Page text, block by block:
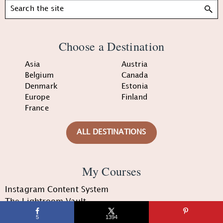
Search
Choose a Destination
Asia
Austria
Belgium
Canada
Denmark
Estonia
Europe
Finland
France
ALL DESTINATIONS
My Courses
Instagram Content System
The Lightroom Vault
The Convert Course
5 1394